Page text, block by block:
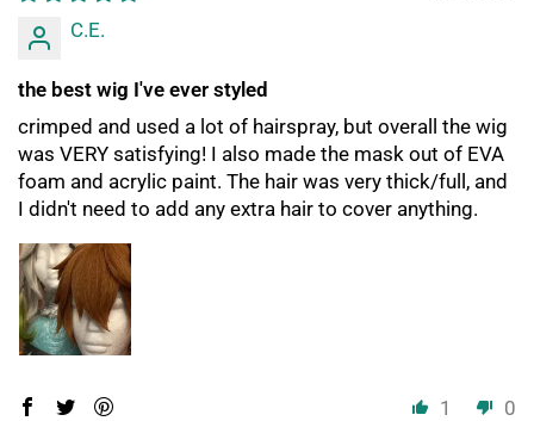
C.E.
the best wig I've ever styled
crimped and used a lot of hairspray, but overall the wig
was VERY satisfying! I also made the mask out of EVA
foam and acrylic paint. The hair was very thick/full, and
I didn't need to add any extra hair to cover anything.
1 0